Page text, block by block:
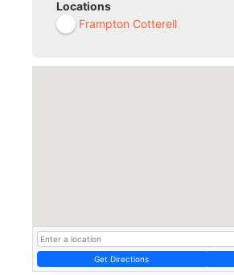
Locations
Frampton Cotterell
Get Directions